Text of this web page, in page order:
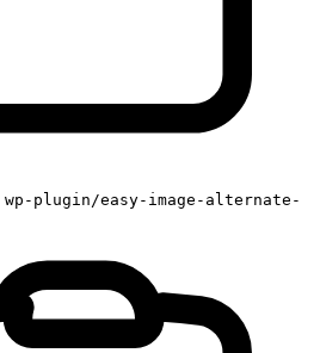
wp-plugin/easy-image-alternate-